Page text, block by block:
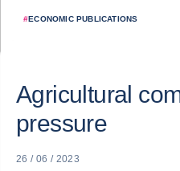
#ECONOMIC PUBLICATIONS
Agricultural
pressure
26 / 06 / 2023